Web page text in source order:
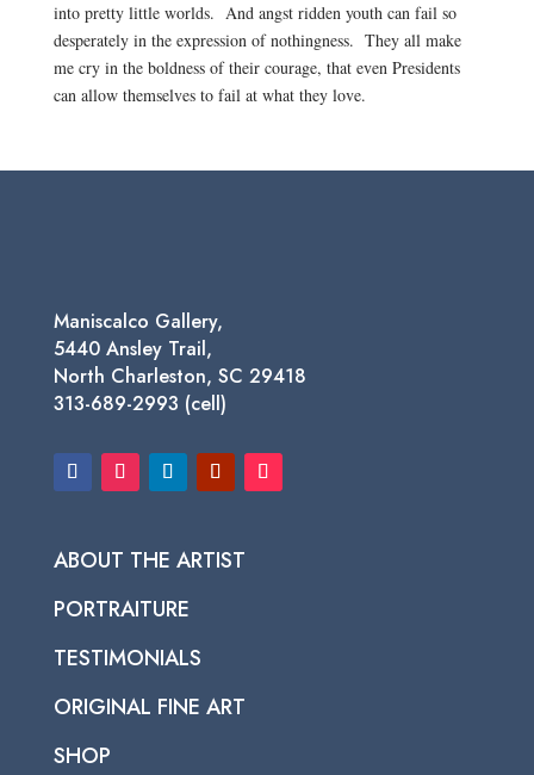
into pretty little worlds. And angst ridden youth can fail so
desperately in the expression of nothingness. They all make
me cry in the boldness of their courage, that even Presidents
can allow themselves to fail at what they love.
Maniscalco Gallery,
5440 Ansley Trail,
North Charleston, SC 29418
313-689-2993 (cell)
ABOUT THE ARTIST
PORTRAITURE
TESTIMONIALS
ORIGINAL FINE ART
SHOP